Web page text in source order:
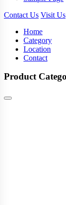
Contact Us Visit Us
Home
Category
Location
Contact
Product